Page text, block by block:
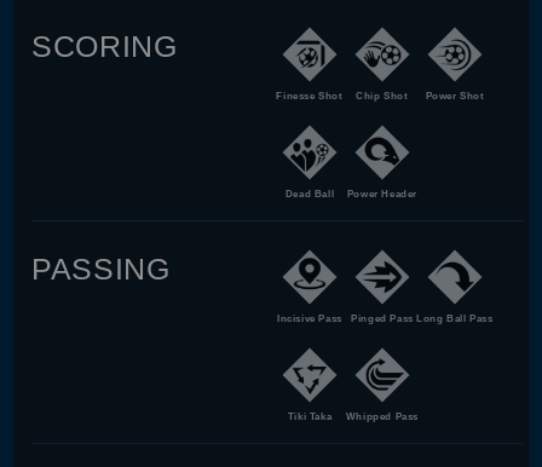
SCORING
Finesse Shot Chip Shot Power Shot
Dead Ball Power Header
PASSING
Incisive Pass Pinged Pass Long Ball Pass
Tiki Taka Whipped Pass